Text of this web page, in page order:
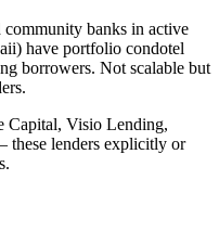
community banks in active
have portfolio condotel
borrowers. Not scalable but
Capital, Visio Lending,
lenders explicitly or